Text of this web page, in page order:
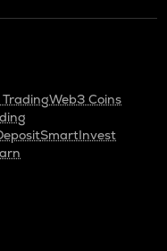
Web3 Coins
SmartInvest